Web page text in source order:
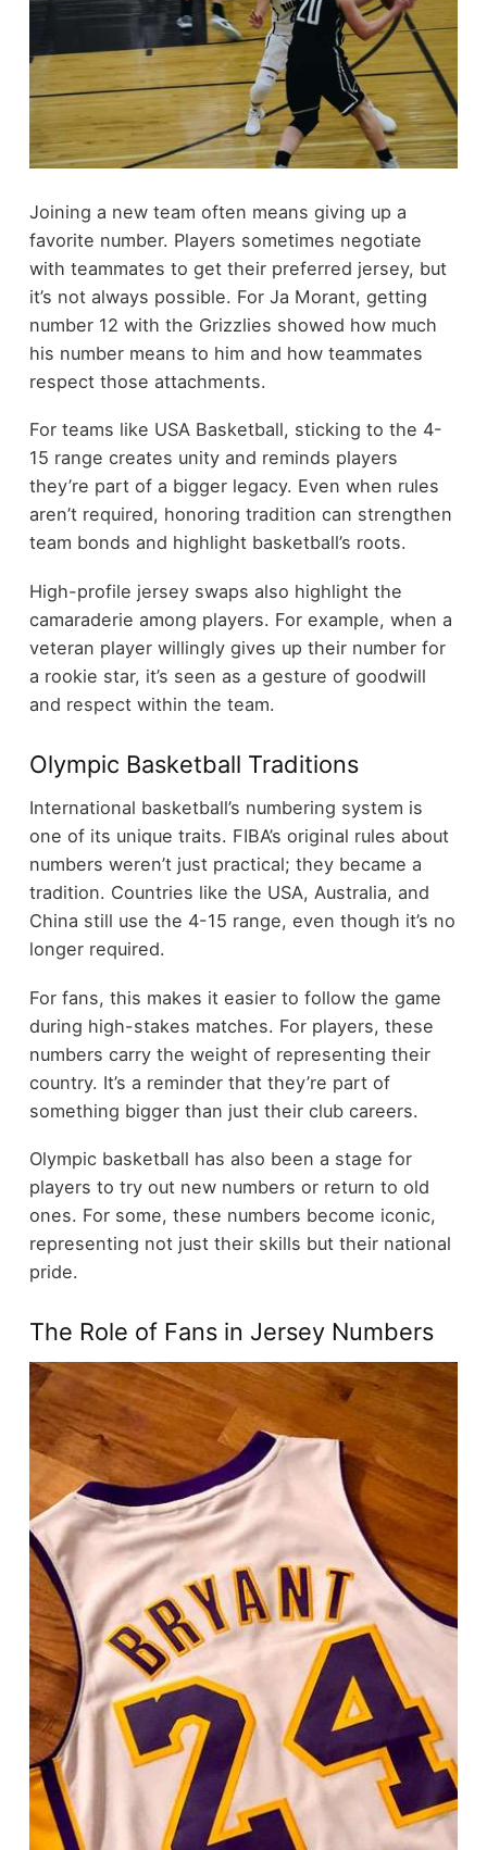
Joining a new team often means giving up a
favorite number. Players sometimes negotiate
with teammates to get their preferred jersey, but
it’s not always possible. For Ja Morant, getting
number 12 with the Grizzlies showed how much
his number means to him and how teammates
respect those attachments.
For teams like USA Basketball, sticking to the 4-
15 range creates unity and reminds players
they’re part of a bigger legacy. Even when rules
aren’t required, honoring tradition can strengthen
team bonds and highlight basketball’s roots.
High-profile jersey swaps also highlight the
camaraderie among players. For example, when a
veteran player willingly gives up their number for
a rookie star, it’s seen as a gesture of goodwill
and respect within the team.
Olympic Basketball Traditions
International basketball’s numbering system is
one of its unique traits. FIBA’s original rules about
numbers weren’t just practical; they became a
tradition. Countries like the USA, Australia, and
China still use the 4-15 range, even though it’s no
longer required.
For fans, this makes it easier to follow the game
during high-stakes matches. For players, these
numbers carry the weight of representing their
country. It’s a reminder that they’re part of
something bigger than just their club careers.
Olympic basketball has also been a stage for
players to try out new numbers or return to old
ones. For some, these numbers become iconic,
representing not just their skills but their national
pride.
The Role of Fans in Jersey Numbers